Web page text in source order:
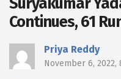
Continues, 61
Priya Reddy
November 6, 2022,